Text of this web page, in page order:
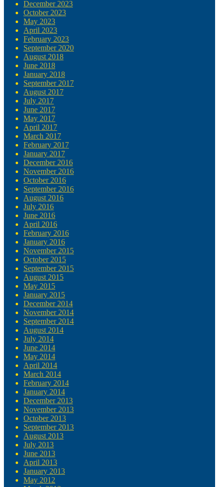
December 2023
October 2023
May 2023
April 2023
February 2023
September 2020
August 2018
June 2018
January 2018
September 2017
August 2017
July 2017
June 2017
May 2017
April 2017
March 2017
February 2017
January 2017
December 2016
November 2016
October 2016
September 2016
August 2016
July 2016
June 2016
April 2016
February 2016
January 2016
November 2015
October 2015
September 2015
August 2015
May 2015
January 2015
December 2014
November 2014
September 2014
August 2014
July 2014
June 2014
May 2014
April 2014
March 2014
February 2014
January 2014
December 2013
November 2013
October 2013
September 2013
August 2013
July 2013
June 2013
April 2013
January 2013
May 2012